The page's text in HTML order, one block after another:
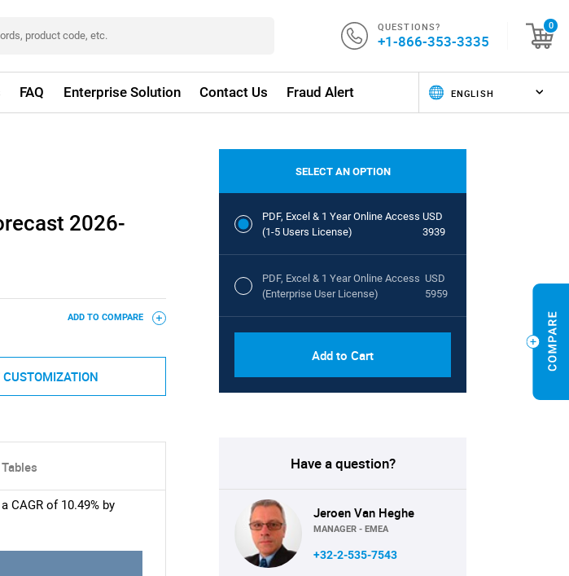
QUESTIONS?
+1-866-353-3335
0
FAQ Enterprise Solution Contact Us Fraud Alert
2026-
ADD TO COMPARE
CUSTOMIZATION
CAGR of 10.49% by
SELECT AN OPTION
PDF, Excel & 1 Year Online Access
(1-5 Users License)
USD
3939
PDF, Excel & 1 Year Online Access
(Enterprise User License)
USD
5959
Add to Cart
Have a question?
Jeroen Van Heghe
MANAGER - EMEA
+32-2-535-7543